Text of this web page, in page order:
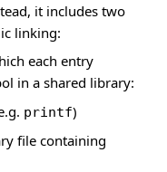
it includes two
linking:
each entry
in a shared library:
printf)
file containing